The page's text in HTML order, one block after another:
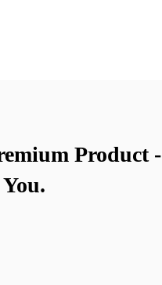
Product -